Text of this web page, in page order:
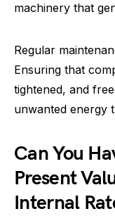
machinery that
Regular
Ensuring that
tightened, and
unwanted energy
Can You
Present
Internal